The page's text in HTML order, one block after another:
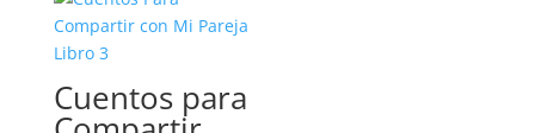
Cuentos para